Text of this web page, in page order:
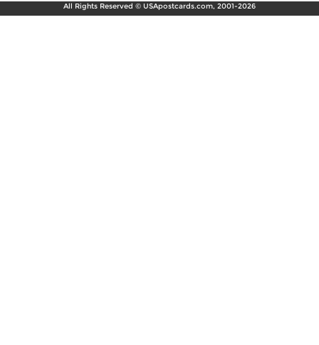
All Rights Reserved © USApostcards.com, 2001-2026